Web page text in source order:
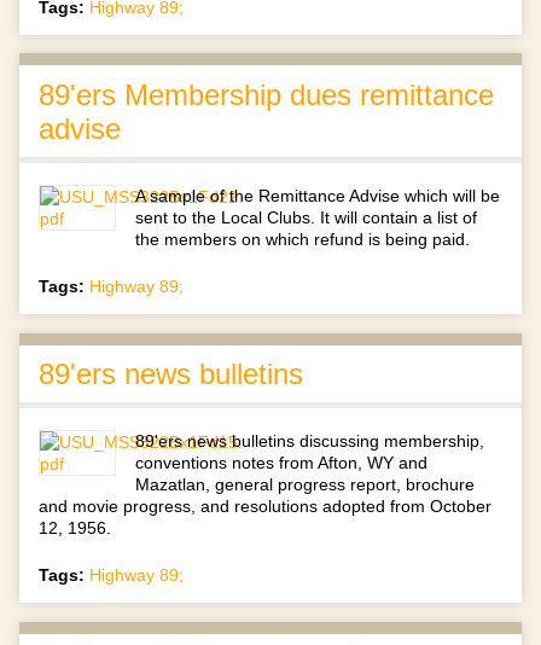
Tags: Highway 89;
89'ers Membership dues remittance
advise
A sample of the Remittance Advise which will be
sent to the Local Clubs. It will contain a list of
the members on which refund is being paid.
Tags: Highway 89;
89'ers news bulletins
89'ers news bulletins discussing membership,
conventions notes from Afton, WY and
Mazatlan, general progress report, brochure
and movie progress, and resolutions adopted from October
12, 1956.
Tags: Highway 89;